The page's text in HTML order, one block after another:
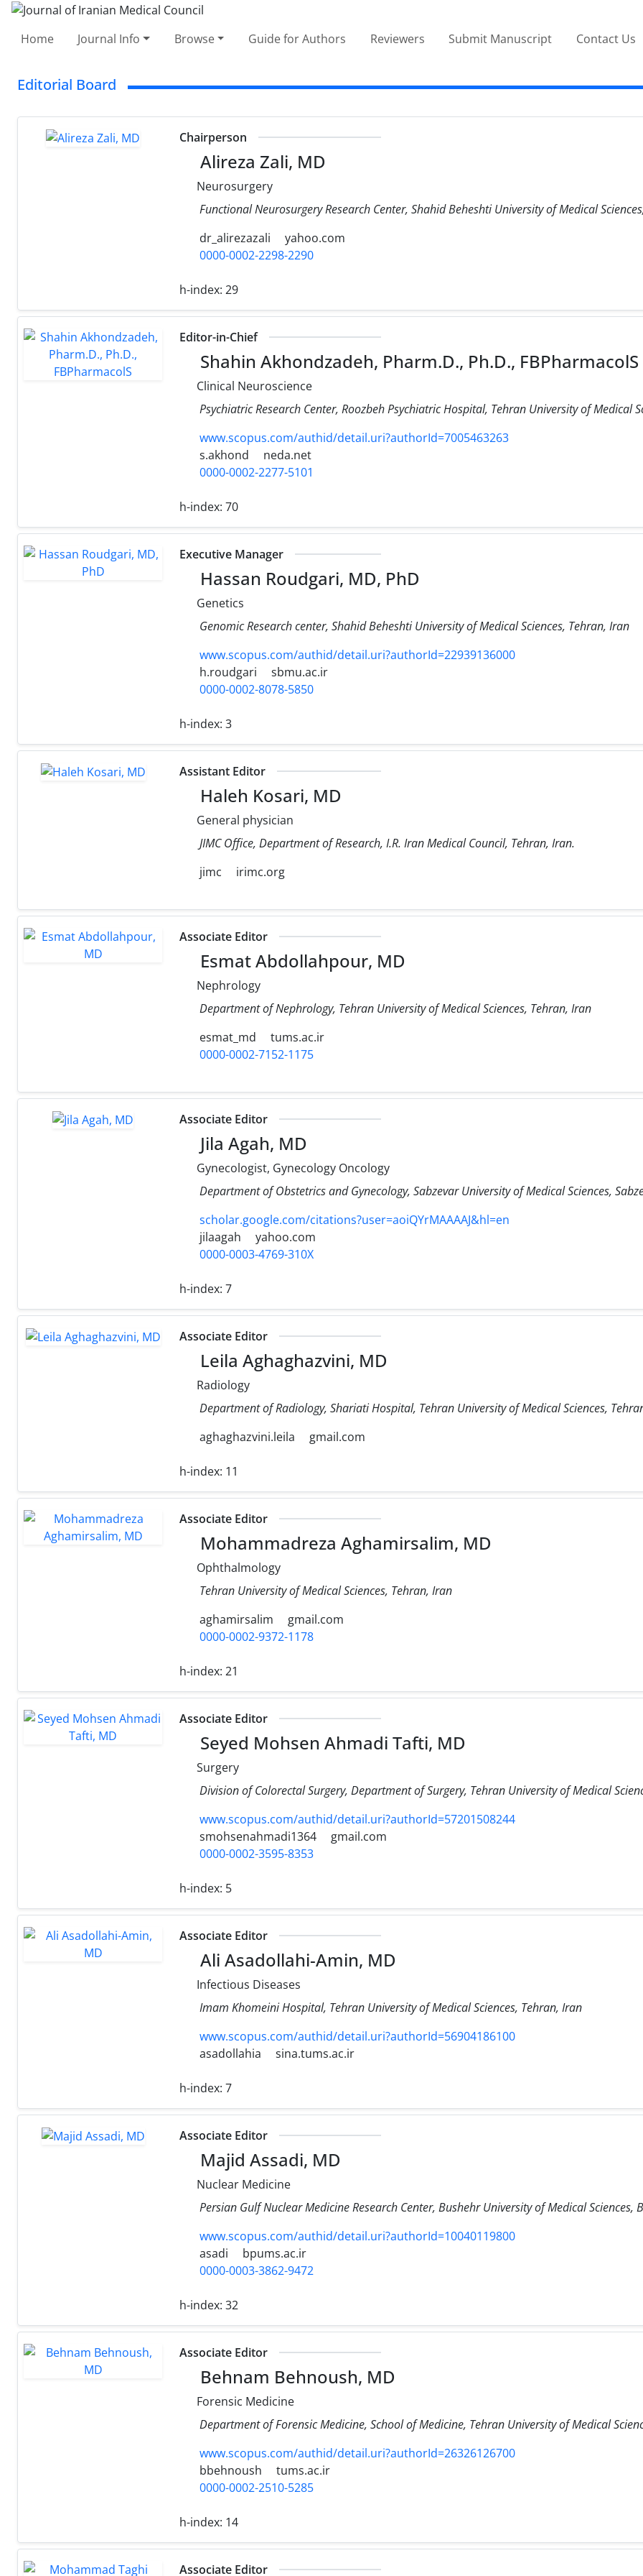
Home Journal Info Browse Guide for Authors Reviewers Submit Manuscript Contact Us
Editorial Board
Chairperson
Alireza Zali, MD
Neurosurgery
Functional Neurosurgery Research Center, Shahid Beheshti University of Medical
dr_alirezazali
yahoo.com
0000-0002-2298-2290
h-index: 29
Editor-in-Chief
Shahin Akhondzadeh, Pharm.D., Ph.D., FBPharmacolS
Clinical Neuroscience
Psychiatric Research Center, Roozbeh Psychiatric Hospital, Tehran University of Medical
www.scopus.com/authid/detail.uri?authorId=7005463263
s.akhond
neda.net
0000-0002-2277-5101
h-index: 70
Executive Manager
Hassan Roudgari, MD, PhD
Genetics
Genomic Research center, Shahid Beheshti University of Medical Sciences, Tehran, Iran
www.scopus.com/authid/detail.uri?authorId=22939136000
h.roudgari
sbmu.ac.ir
0000-0002-8078-5850
h-index: 3
Assistant Editor
Haleh Kosari, MD
General physician
JIMC Office, Department of Research, I.R. Iran Medical Council, Tehran, Iran.
jimc
irimc.org
Associate Editor
Esmat Abdollahpour, MD
Nephrology
Department of Nephrology, Tehran University of Medical Sciences, Tehran, Iran
esmat_md
tums.ac.ir
0000-0002-7152-1175
Associate Editor
Jila Agah, MD
Gynecologist, Gynecology Oncology
Department of Obstetrics and Gynecology, Sabzevar University of Medical Sciences,
scholar.google.com/citations?user=aoiQYrMAAAAJ&hl=en
jilaagah
yahoo.com
0000-0003-4769-310X
h-index: 7
Associate Editor
Leila Aghaghazvini, MD
Radiology
Department of Radiology, Shariati Hospital, Tehran University of Medical Sciences,
aghaghazvini.leila
gmail.com
h-index: 11
Associate Editor
Mohammadreza Aghamirsalim, MD
Ophthalmology
Tehran University of Medical Sciences, Tehran, Iran
aghamirsalim
gmail.com
0000-0002-9372-1178
h-index: 21
Associate Editor
Seyed Mohsen Ahmadi Tafti, MD
Surgery
Division of Colorectal Surgery, Department of Surgery, Tehran University of Medical
www.scopus.com/authid/detail.uri?authorId=57201508244
smohsenahmadi1364
gmail.com
0000-0002-3595-8353
h-index: 5
Associate Editor
Ali Asadollahi-Amin, MD
Infectious Diseases
Imam Khomeini Hospital, Tehran University of Medical Sciences, Tehran, Iran
www.scopus.com/authid/detail.uri?authorId=56904186100
asadollahia
sina.tums.ac.ir
h-index: 7
Associate Editor
Majid Assadi, MD
Nuclear Medicine
Persian Gulf Nuclear Medicine Research Center, Bushehr University of Medical Sciences,
www.scopus.com/authid/detail.uri?authorId=10040119800
asadi
bpums.ac.ir
0000-0003-3862-9472
h-index: 32
Associate Editor
Behnam Behnoush, MD
Forensic Medicine
Department of Forensic Medicine, School of Medicine, Tehran University of Medical
www.scopus.com/authid/detail.uri?authorId=26326126700
bbehnoush
tums.ac.ir
0000-0002-2510-5285
h-index: 14
Associate Editor